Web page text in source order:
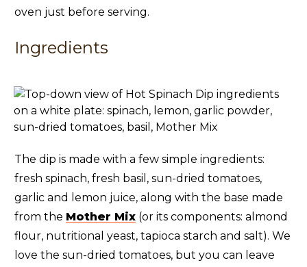
oven just before serving.
Ingredients
The dip is made with a few simple ingredients:
fresh spinach, fresh basil, sun-dried tomatoes,
garlic and lemon juice, along with the base made
from the Mother Mix (or its components: almond
flour, nutritional yeast, tapioca starch and salt). We
love the sun-dried tomatoes, but you can leave